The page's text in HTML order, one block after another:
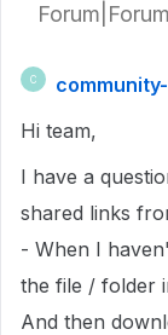
C
Hi team,
I have a
shared links
- When I
the file / folder
And then